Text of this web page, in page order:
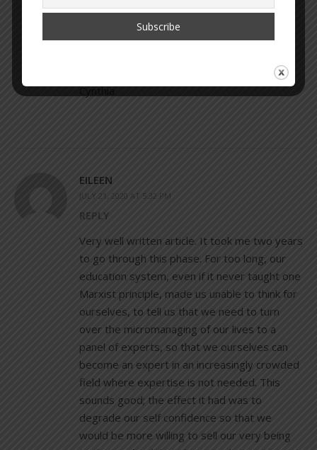
was missing. It’s been very hard to be
awoken but I wouldn’t change it. “With all its
Cynthia
EILEEN
JULY 21, 2020 AT 5:32 PM
REPLY
Very well written article. It took me two years
to go through this phase. For too long, our
education system, even if it never taught one
Marxist principle, made us unable to think for
ourselves, to tell us that we need to turn
over the micromanaging of our lives to a
panel of experts, so that we ourselves can
become an expert in an increasingly crowded
field where expertise is not needed. This
sounds good; the effect it had was to
degrade our self confidence so that we
would be more willing to sell our very being